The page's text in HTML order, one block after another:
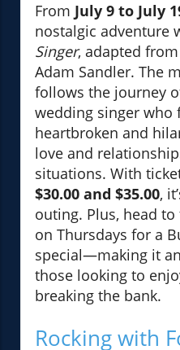
From July 9 to July
nostalgic adventure
Singer, adapted
Adam Sandler. The
follows the journey
wedding singer who
heartbroken and
love and
situations. With
$30.00 and $35.00,
outing. Plus, head
on Thursdays for a
special—making it
those looking to
breaking the bank.
Rocking with